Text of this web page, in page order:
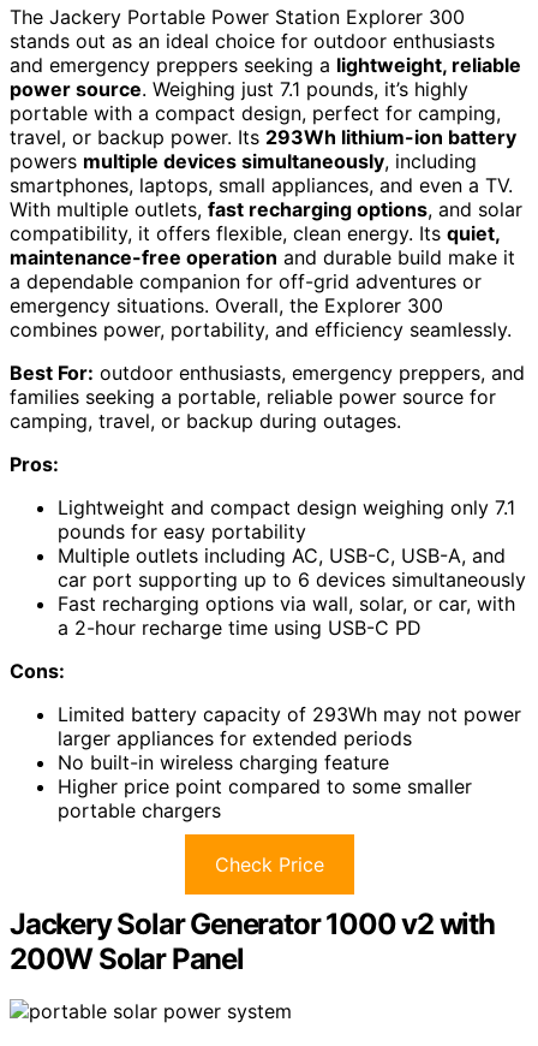
The Jackery Portable Power Station Explorer 300
stands out as an ideal choice for outdoor enthusiasts
and emergency preppers seeking a lightweight, reliable
power source. Weighing just 7.1 pounds, it’s highly
portable with a compact design, perfect for camping,
travel, or backup power. Its 293Wh lithium-ion battery
powers multiple devices simultaneously, including
smartphones, laptops, small appliances, and even a TV.
With multiple outlets, fast recharging options, and solar
compatibility, it offers flexible, clean energy. Its quiet,
maintenance-free operation and durable build make it
a dependable companion for off-grid adventures or
emergency situations. Overall, the Explorer 300
combines power, portability, and efficiency seamlessly.
Best For: outdoor enthusiasts, emergency preppers, and
families seeking a portable, reliable power source for
camping, travel, or backup during outages.
Pros:
Lightweight and compact design weighing only 7.1
pounds for easy portability
Multiple outlets including AC, USB-C, USB-A, and
car port supporting up to 6 devices simultaneously
Fast recharging options via wall, solar, or car, with
a 2-hour recharge time using USB-C PD
Cons:
Limited battery capacity of 293Wh may not power
larger appliances for extended periods
No built-in wireless charging feature
Higher price point compared to some smaller
portable chargers
Check Price
Jackery Solar Generator 1000 v2 with
200W Solar Panel